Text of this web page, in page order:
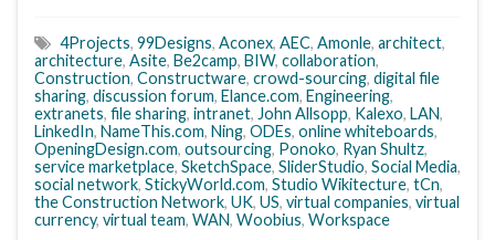
4Projects, 99Designs, Aconex, AEC, Amonle, architect,
architecture, Asite, Be2camp, BIW, collaboration,
Construction, Constructware, crowd-sourcing, digital file
sharing, discussion forum, Elance.com, Engineering,
extranets, file sharing, intranet, John Allsopp, Kalexo, LAN,
LinkedIn, NameThis.com, Ning, ODEs, online whiteboards,
OpeningDesign.com, outsourcing, Ponoko, Ryan Shultz,
service marketplace, SketchSpace, SliderStudio, Social Media,
social network, StickyWorld.com, Studio Wikitecture, tCn,
the Construction Network, UK, US, virtual companies, virtual
currency, virtual team, WAN, Woobius, Workspace